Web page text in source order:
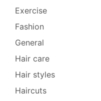
Exercise
Fashion
General
Hair care
Hair styles
Haircuts